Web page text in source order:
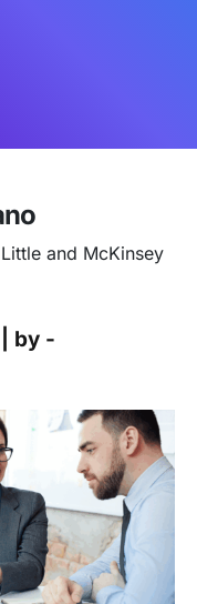
and McKinsey
by -